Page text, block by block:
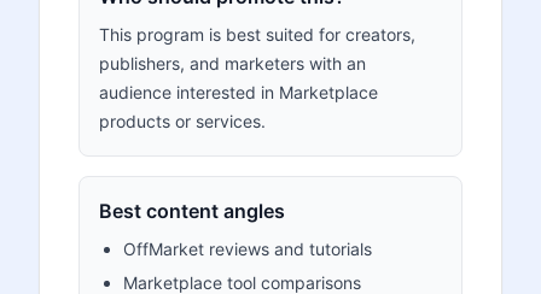
This program is best suited for creators,
publishers, and marketers with an
audience interested in Marketplace
products or services.
Best content angles
OffMarket reviews and tutorials
Marketplace tool comparisons